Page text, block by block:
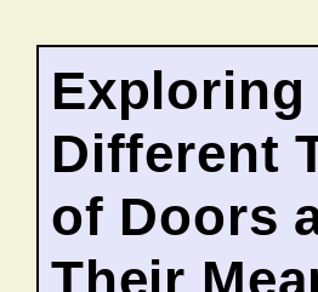
Exploring
Different
of Doors
Their